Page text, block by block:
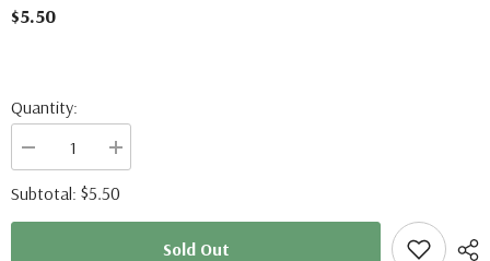
$5.50
Quantity:
Decrease
quantity
for
Parides
sesostris
Increase
quantity
for
Parides
sesostris
Subtotal: $5.50
Sold Out